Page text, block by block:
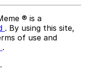
® is a
. By using this site,
of use and
.